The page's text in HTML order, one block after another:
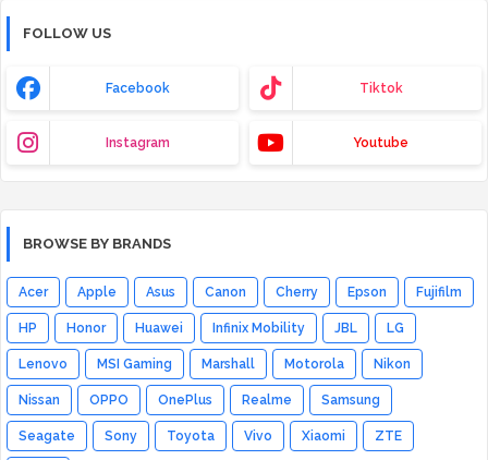
FOLLOW US
Facebook Tiktok
Instagram Youtube
BROWSE BY BRANDS
Acer Apple Asus Canon Cherry Epson Fujifilm
HP Honor Huawei Infinix Mobility JBL LG
Lenovo MSI Gaming Marshall Motorola Nikon
Nissan OPPO OnePlus Realme Samsung
Seagate Sony Toyota Vivo Xiaomi ZTE